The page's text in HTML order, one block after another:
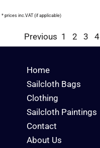
* prices inc.VAT (if applicable)
Previous 1 2 3 4
Home
Sailcloth Bags
Clothing
Sailcloth Paintings
Contact
About Us